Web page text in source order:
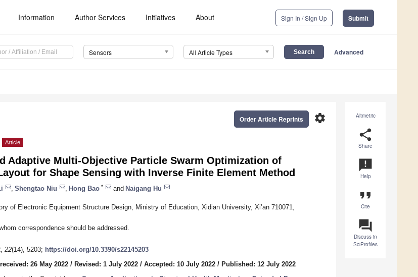
Information Author Services Initiatives About Sign In / Sign Up Submit
Sensors All Article Types Advanced
Altmetric
share
Share
announcement
Help
format_quote
Cite
question_answer
Discuss in
SciProfiles
settings
Order Article Reprints
Article
Adaptive Multi-Objective Particle Swarm Optimization of
for Shape Sensing with Inverse Finite Element Method
Shengtao Niu Hong Bao * and Naigang Hu
of Electronic Equipment Structure Design, Ministry of Education, Xidian University, Xi’an 710071,
correspondence should be addressed.
, 22(14), 5203; https://doi.org/10.3390/s22145203
26 May 2022 / Revised: 1 July 2022 / Accepted: 10 July 2022 / Published: 12 July 2022